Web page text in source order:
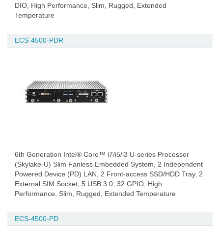
DIO, High Performance, Slim, Rugged, Extended
Temperature
ECS-4500-PDR
6th Generation Intel® Core™ i7/i5/i3 U-series Processor
(Skylake-U) Slim Fanless Embedded System, 2 Independent
Powered Device (PD) LAN, 2 Front-access SSD/HDD Tray, 2
External SIM Socket, 5 USB 3.0, 32 GPIO, High
Performance, Slim, Rugged, Extended Temperature
ECS-4500-PD